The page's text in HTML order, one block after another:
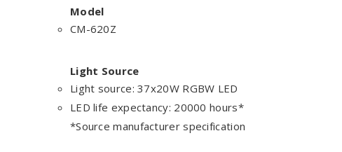
Model
CM-620Z
Light Source
Light source: 37x20W RGBW LED
LED life expectancy: 20000 hours*
*Source manufacturer specification